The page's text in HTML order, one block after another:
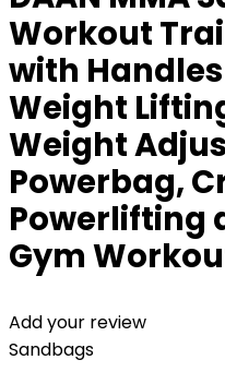
Workout
with Handles
Weight
Weight
Powerbag,
Powerlifting
Gym
Add your review
Sandbags